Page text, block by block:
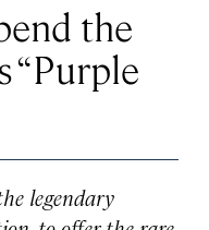
the
“Purple
legendary